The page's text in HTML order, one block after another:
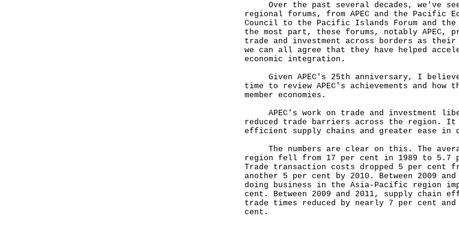
Over the past several decades, we've
regional forums, from APEC and the Pacific
Council to the Pacific Islands Forum and
the most part, these forums, notably APEC,
trade and investment across borders as
we can all agree that they have helped
economic integration.
Given APEC's 25th anniversary, I
time to review APEC's achievements and how
member economies.
APEC's work on trade and investment
reduced trade barriers across the region. It
efficient supply chains and greater ease in
The numbers are clear on this. The
region fell from 17 per cent in 1989 to 5.7
Trade transaction costs dropped 5 per cent
another 5 per cent by 2010. Between 2009
doing business in the Asia-Pacific region
cent. Between 2009 and 2011, supply chain
trade times reduced by nearly 7 per cent
cent.